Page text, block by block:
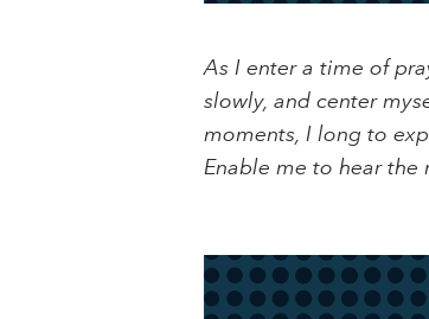
As I enter a time of
slowly, and center
moments, I long to
Enable me to hear the